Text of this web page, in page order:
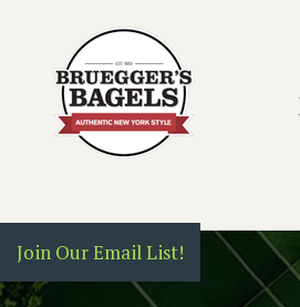
Join Our Email List!